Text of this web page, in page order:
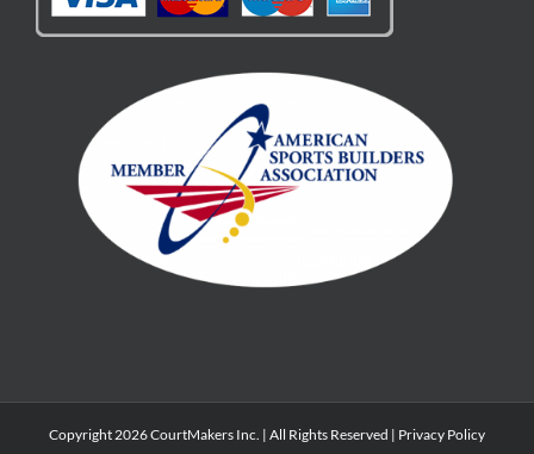
Copyright 2026 CourtMakers Inc. | All Rights Reserved | Privacy Policy